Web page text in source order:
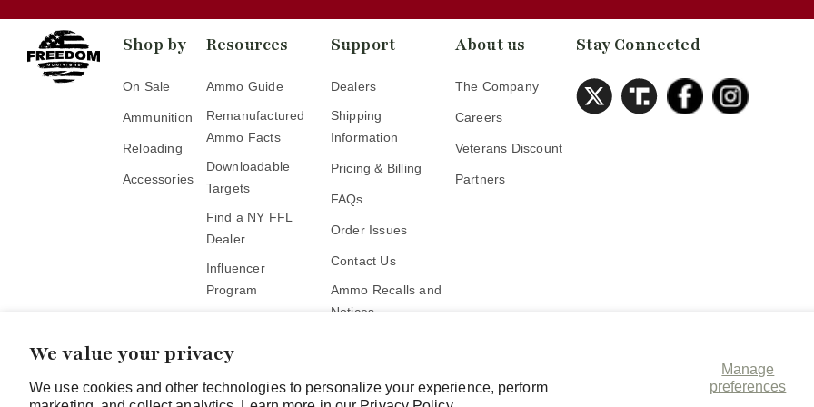
We value your privacy
We use cookies and other technologies to personalize your experience, perform
Manage
preferences
Shop by
On Sale
Ammunition
Reloading
Accessories
Resources
Ammo Guide
Remanufactured
Ammo Facts
Downloadable
Targets
Find a NY FFL
Dealer
Influencer
Program
Support
Dealers
Shipping
Information
Pricing & Billing
FAQs
Order Issues
Contact Us
Ammo Recalls and
Notices
About us
The Company
Careers
Veterans Discount
Partners
Stay Connected